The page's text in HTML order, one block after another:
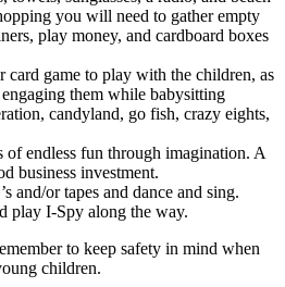
you will need to gather empty
play money, and cardboard boxes
card game to play with the children, as
them while babysitting
candyland, go fish, crazy eights,
endless fun through imagination. A
business investment.
and/or tapes and dance and sing.
play I-Spy along the way.
to keep safety in mind when
children.